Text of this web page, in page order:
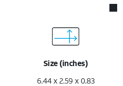
Size (inches)
6.44 x 2.59 x 0.83